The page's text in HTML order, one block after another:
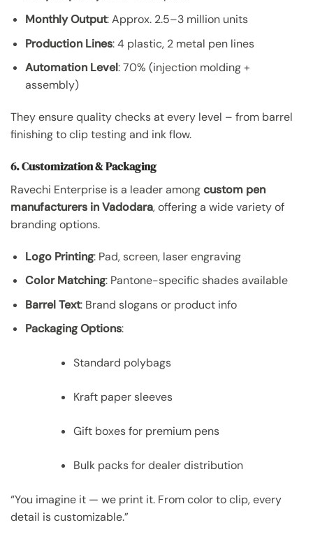
Monthly Output: Approx. 2.5–3 million units
Production Lines: 4 plastic, 2 metal pen lines
Automation Level: 70% (injection molding +
assembly)
They ensure quality checks at every level – from barrel
finishing to clip testing and ink flow.
6. Customization & Packaging
Ravechi Enterprise is a leader amongcustom pen
manufacturers in Vadodara, offering a wide variety of
branding options.
Logo Printing: Pad, screen, laser engraving
Color Matching: Pantone-specific shades available
Barrel Text: Brand slogans or product info
Packaging Options:
Standard polybags
Kraft paper sleeves
Gift boxes for premium pens
Bulk packs for dealer distribution
“You imagine it — we print it. From color to clip, every
detail is customizable.”